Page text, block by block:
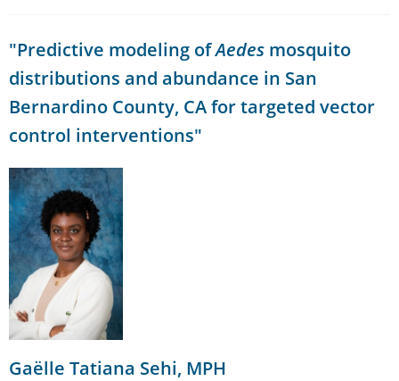
"Predictive modeling ofAedes mosquito
distributions and abundance in San
Bernardino County, CA for targeted vector
control interventions"
Gaëlle Tatiana Sehi, MPH